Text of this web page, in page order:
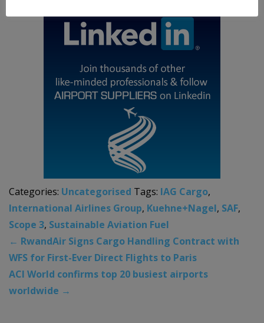
Categories: Uncategorised Tags: IAG Cargo,
International Airlines Group, Kuehne+Nagel, SAF,
Scope 3, Sustainable Aviation Fuel
← RwandAir Signs Cargo Handling Contract with
WFS for First-Ever Direct Flights to Paris
ACI World confirms top 20 busiest airports
worldwide →